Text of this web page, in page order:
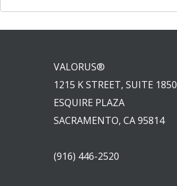
VALORUS®
1215 K STREET, SUITE 1850
ESQUIRE PLAZA
SACRAMENTO, CA 95814
(916) 446-2520